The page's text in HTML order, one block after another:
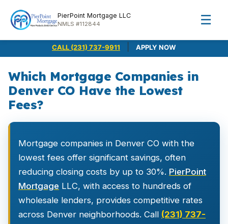
PierPoint Mortgage LLC
NMLS #112844 ☰
CALL (231) 737-9911 APPLY NOW
Which Mortgage Companies in
Denver CO Have the Lowest
Fees?
Mortgage companies in Denver CO with the
lowest fees offer significant savings, often
reducing closing costs by up to 30%. PierPoint
Mortgage LLC, with access to hundreds of
wholesale lenders, provides competitive rates
across Denver neighborhoods. Call (231) 737-